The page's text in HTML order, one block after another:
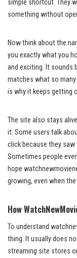
simple shortcut. They
something without
Now think about the
you exactly what you
and exciting. It sounds
matches what so
is why it keeps getting
The site also stays
it. Some users talk
click because they
Sometimes people
hope
growing, even when
How
To understand
thing. It usually does
streaming site stores